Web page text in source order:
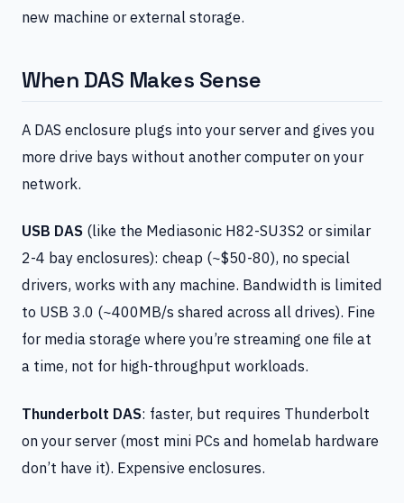
new machine or external storage.
When DAS Makes Sense
A DAS enclosure plugs into your server and gives you
more drive bays without another computer on your
network.
USB DAS (like the Mediasonic H82-SU3S2 or similar
2-4 bay enclosures): cheap (~$50-80), no special
drivers, works with any machine. Bandwidth is limited
to USB 3.0 (~400MB/s shared across all drives). Fine
for media storage where you’re streaming one file at
a time, not for high-throughput workloads.
Thunderbolt DAS: faster, but requires Thunderbolt
on your server (most mini PCs and homelab hardware
don’t have it). Expensive enclosures.